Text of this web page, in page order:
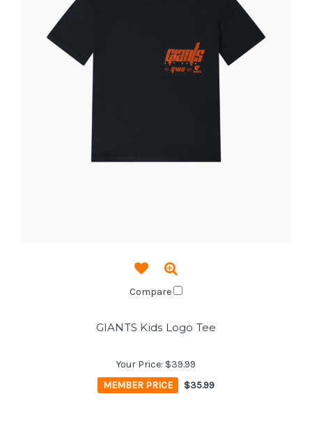
Compare
GIANTS Kids Logo Tee
Your Price: $39.99
MEMBER PRICE
$35.99